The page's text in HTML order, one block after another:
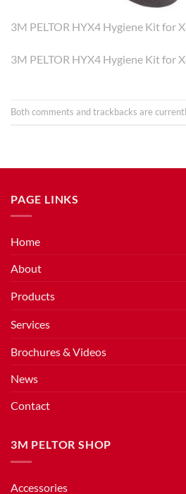
3M PELTOR HYX4 Hygiene Kit for
3M PELTOR HYX4 Hygiene Kit for
Both comments and trackbacks are
PAGE LINKS
Home
About
Products
Services
Brochures & Videos
News
Contact
3M PELTOR SHOP
Accessories